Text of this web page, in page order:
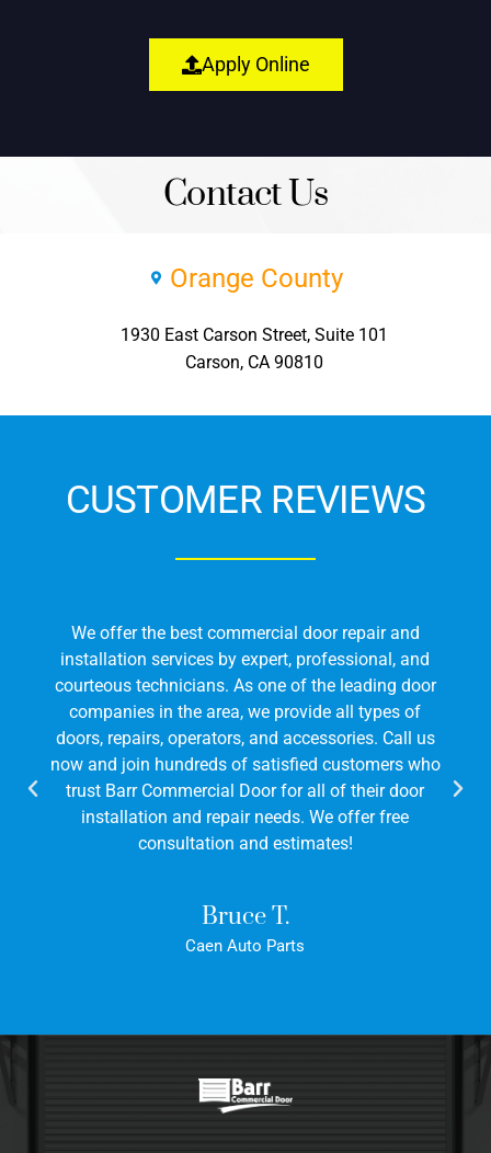
Apply Online
Contact Us
Orange County
1930 East Carson Street, Suite 101
Carson, CA 90810
CUSTOMER REVIEWS
We offer the best commercial door repair and
installation services by expert, professional, and
courteous technicians. As one of the leading door
companies in the area, we provide all types of
doors, repairs, operators, and accessories. Call us
now and join hundreds of satisfied customers who
trust Barr Commercial Door for all of their door
installation and repair needs. We offer free
consultation and estimates!
Bruce T.
Caen Auto Parts